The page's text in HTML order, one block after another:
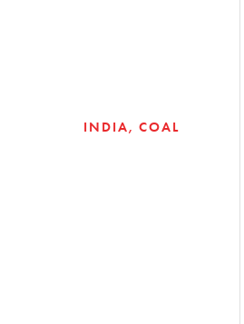
INDIA COAL